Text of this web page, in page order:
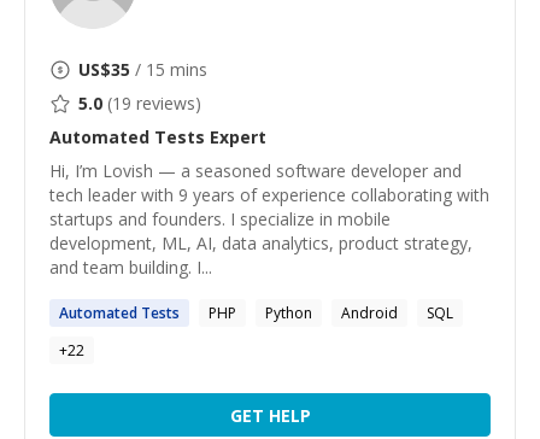
US$35 / 15 mins
5.0 (19 reviews)
Automated Tests Expert
Hi, I’m Lovish — a seasoned software developer and
tech leader with 9 years of experience collaborating with
startups and founders. I specialize in mobile
development, ML, AI, data analytics, product strategy,
and team building. I...
Automated Tests PHP Python Android
SQL
+22
GET HELP